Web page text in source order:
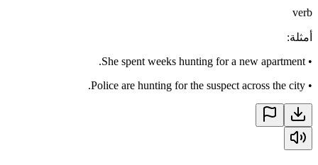
verb
أمثلة:
•
She spent weeks hunting for a new apartment.
•
Police are hunting for the suspect across the city.